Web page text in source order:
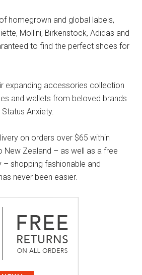
homegrown and global labels,
Mollini, Birkenstock, Adidas and
to find the perfect shoes for
expanding accessories collection
and wallets from beloved brands
Anxiety.
on orders over $65 within
New Zealand – as well as a free
– shopping fashionable and
never been easier.